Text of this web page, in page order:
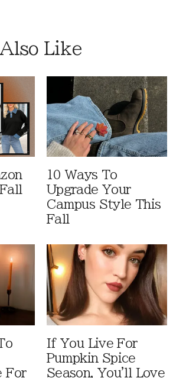
Like
10 Ways To
Upgrade Your
Campus Style This
Fall
For
If You Live For
Pumpkin Spice
Season, You'll Love